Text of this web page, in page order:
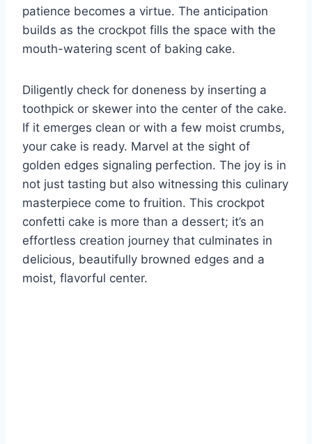
patience becomes a virtue. The anticipation
builds as the crockpot fills the space with the
mouth-watering scent of baking cake.
Diligently check for doneness by inserting a
toothpick or skewer into the center of the cake.
If it emerges clean or with a few moist crumbs,
your cake is ready. Marvel at the sight of
golden edges signaling perfection. The joy is in
not just tasting but also witnessing this culinary
masterpiece come to fruition. This crockpot
confetti cake is more than a dessert; it’s an
effortless creation journey that culminates in
delicious, beautifully browned edges and a
moist, flavorful center.